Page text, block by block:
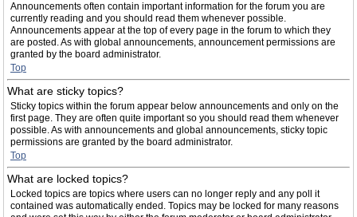
Announcements often contain important information for the forum you are
currently reading and you should read them whenever possible.
Announcements appear at the top of every page in the forum to which they
are posted. As with global announcements, announcement permissions are
granted by the board administrator.
Top
What are sticky topics?
Sticky topics within the forum appear below announcements and only on the
first page. They are often quite important so you should read them whenever
possible. As with announcements and global announcements, sticky topic
permissions are granted by the board administrator.
Top
What are locked topics?
Locked topics are topics where users can no longer reply and any poll it
contained was automatically ended. Topics may be locked for many reasons